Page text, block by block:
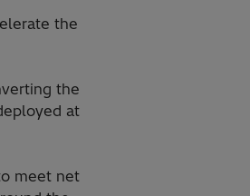
the
the
at
meet net